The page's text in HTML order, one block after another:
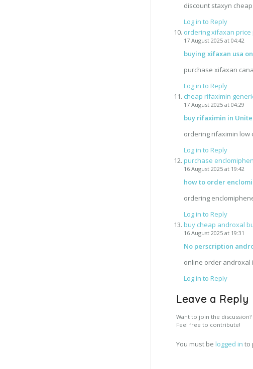
discount staxyn
Log in to Reply
ordering xifaxan price
17 August 2025 at 04:42
buying xifaxan usa
purchase xifaxan
Log in to Reply
cheap rifaximin
17 August 2025 at 04:29
buy rifaximin in
ordering rifaximin low
Log in to Reply
purchase
16 August 2025 at 19:42
how to order
ordering
Log in to Reply
buy cheap androxal
16 August 2025 at 19:31
No perscription
online order
Log in to Reply
Leave a Reply
Want to join the discussion?
Feel free to contribute!
You must be logged in to